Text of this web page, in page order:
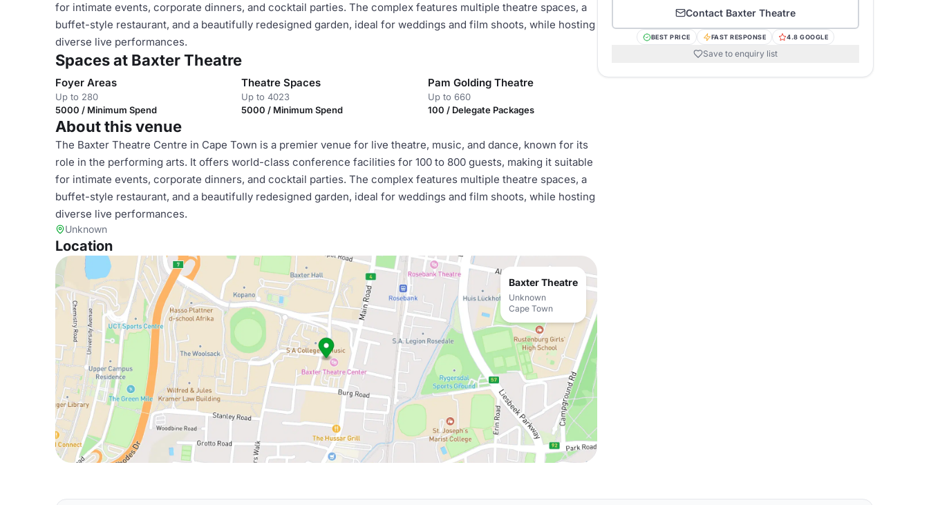
for intimate events, corporate dinners, and cocktail parties. The complex features multiple theatre spaces, a
buffet-style restaurant, and a beautifully redesigned garden, ideal for weddings and film shoots, while hosting
diverse live performances.
Spaces at Baxter Theatre
Foyer Areas
Up to 280
5000 / Minimum Spend
Theatre Spaces
Up to 4023
5000 / Minimum Spend
Pam Golding Theatre
Up to 660
100 / Delegate Packages
About this venue
The Baxter Theatre Centre in Cape Town is a premier venue for live theatre, music, and dance, known for its
role in the performing arts. It offers world-class conference facilities for 100 to 800 guests, making it suitable
for intimate events, corporate dinners, and cocktail parties. The complex features multiple theatre spaces, a
buffet-style restaurant, and a beautifully redesigned garden, ideal for weddings and film shoots, while hosting
diverse live performances.
Unknown
Location
Baxter Theatre
Unknown
Cape Town
Contact Baxter Theatre
BEST PRICE FAST RESPONSE 4.8 GOOGLE
Save to enquiry list